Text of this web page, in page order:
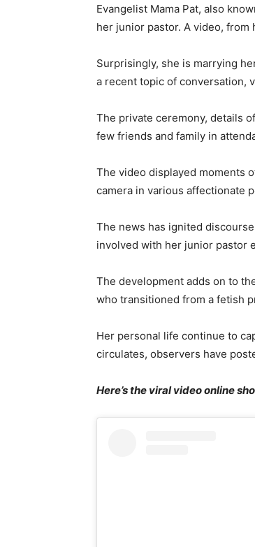
Evangelist Mama Pat, also
her junior pastor. A video,
Surprisingly, she is marrying
a recent topic of conversation,
The private ceremony, details
few friends and family in
The video displayed moments
camera in various affectionate
The news has ignited
involved with her junior pastor
The development adds on to
who transitioned from a fetish
Her personal life continue to
circulates, observers have
Here’s the viral video online